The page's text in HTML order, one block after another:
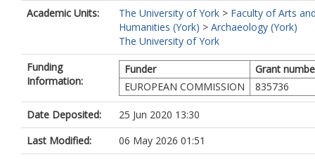
Academic Units:
The University of York > Faculty of Arts
Humanities (York) > Archaeology (York)
The University of York
Funding
Information:
Funder
Grant
EUROPEAN COMMISSION
835736
Date Deposited:
25 Jun 2020 13:30
Last Modified:
06 May 2026 01:51